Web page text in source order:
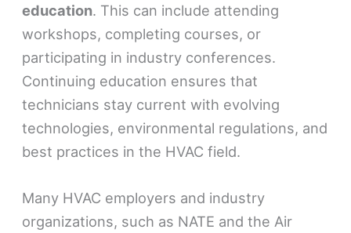
education. This can include attending
workshops, completing courses, or
participating in industry conferences.
Continuing education ensures that
technicians stay current with evolving
technologies, environmental regulations, and
best practices in the HVAC field.
Many HVAC employers and industry
organizations, such as NATE and the Air